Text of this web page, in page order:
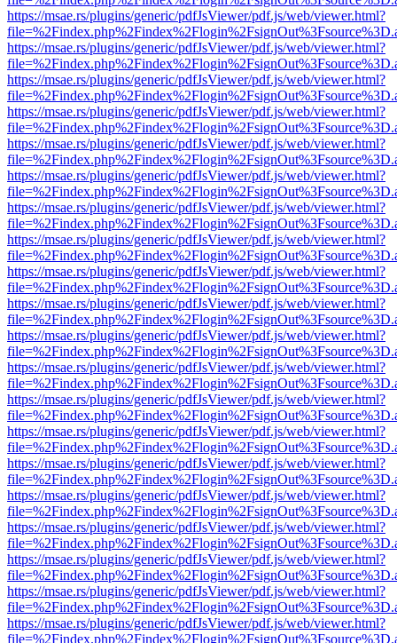
https://msae.rs/plugins/generic/pdfJsViewer/pdf.js/web/viewer.html?
https://msae.rs/plugins/generic/pdfJsViewer/pdf.js/web/viewer.html?
https://msae.rs/plugins/generic/pdfJsViewer/pdf.js/web/viewer.html?
https://msae.rs/plugins/generic/pdfJsViewer/pdf.js/web/viewer.html?
https://msae.rs/plugins/generic/pdfJsViewer/pdf.js/web/viewer.html?
https://msae.rs/plugins/generic/pdfJsViewer/pdf.js/web/viewer.html?
https://msae.rs/plugins/generic/pdfJsViewer/pdf.js/web/viewer.html?
https://msae.rs/plugins/generic/pdfJsViewer/pdf.js/web/viewer.html?
https://msae.rs/plugins/generic/pdfJsViewer/pdf.js/web/viewer.html?
https://msae.rs/plugins/generic/pdfJsViewer/pdf.js/web/viewer.html?
https://msae.rs/plugins/generic/pdfJsViewer/pdf.js/web/viewer.html?
https://msae.rs/plugins/generic/pdfJsViewer/pdf.js/web/viewer.html?
https://msae.rs/plugins/generic/pdfJsViewer/pdf.js/web/viewer.html?
https://msae.rs/plugins/generic/pdfJsViewer/pdf.js/web/viewer.html?
https://msae.rs/plugins/generic/pdfJsViewer/pdf.js/web/viewer.html?
https://msae.rs/plugins/generic/pdfJsViewer/pdf.js/web/viewer.html?
https://msae.rs/plugins/generic/pdfJsViewer/pdf.js/web/viewer.html?
https://msae.rs/plugins/generic/pdfJsViewer/pdf.js/web/viewer.html?
https://msae.rs/plugins/generic/pdfJsViewer/pdf.js/web/viewer.html?
https://msae.rs/plugins/generic/pdfJsViewer/pdf.js/web/viewer.html?